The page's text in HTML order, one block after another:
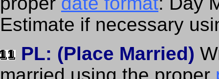
Estimate if necessary
PL: (Place Married)
married using the proper